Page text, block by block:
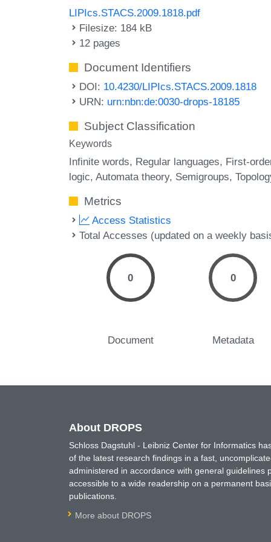
LIPIcs.STACS.2009.1818.pdf
Filesize: 184 kB
12 pages
Document Identifiers
DOI: 10.4230/LIPIcs.STACS.2009.1818
URN: urn:nbn:de:0030-drops-18185
Subject Classification
Keywords
Infinite words Regular languages First-
logic Automata theory Semigroups
Metrics
Access Statistics
Total Accesses (updated on a weekly
0
Document
0
Metadata
About DROPS
Schloss Dagstuhl - Leibniz Center for Informatics
of the latest research findings in a fast,
administered in accordance with general
accessible to a wide readership on a permanent
publications.
More about DROPS